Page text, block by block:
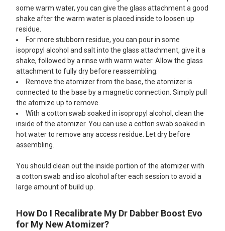
some warm water, you can give the glass attachment a good
shake after the warm water is placed inside to loosen up
residue.
For more stubborn residue, you can pour in some
isopropyl alcohol and salt into the glass attachment, give it a
shake, followed by a rinse with warm water. Allow the glass
attachment to fully dry before reassembling.
Remove the atomizer from the base, the atomizer is
connected to the base by a magnetic connection. Simply pull
the atomize up to remove.
With a cotton swab soaked in isopropyl alcohol, clean the
inside of the atomizer. You can use a cotton swab soaked in
hot water to remove any access residue. Let dry before
assembling.
You should clean out the inside portion of the atomizer with
a cotton swab and iso alcohol after each session to avoid a
large amount of build up.
How Do I Recalibrate My Dr Dabber Boost Evo
for My New Atomizer?